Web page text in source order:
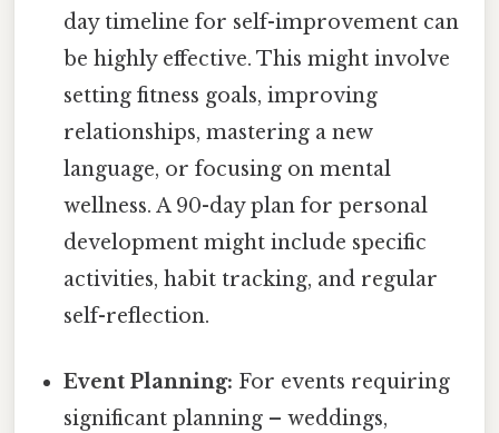
day timeline for self-improvement can
be highly effective. This might involve
setting fitness goals, improving
relationships, mastering a new
language, or focusing on mental
wellness. A 90-day plan for personal
development might include specific
activities, habit tracking, and regular
self-reflection.
Event Planning: For events requiring
significant planning – weddings,